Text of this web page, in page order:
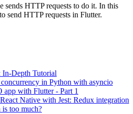
sends HTTP requests to do it. In this
send HTTP requests in Flutter.
In-Depth Tutorial
in Python with asyncio
app with Flutter - Part 1
Native with Jest: Redux integration
too much?